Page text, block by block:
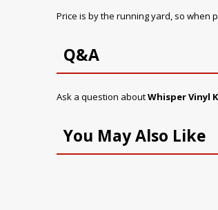
Price is by the running yard, so when
Q&A
Ask a question aboutWhisper Vinyl
You May Also Like